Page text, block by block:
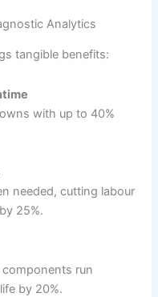
Analytics
tangible benefits:
with up to 40%
needed, cutting labour
25%.
run
by 20%.